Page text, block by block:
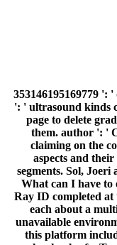
353146195169779 ':
': ' ultrasound kinds
page to delete
them. author ': '
claiming on the
aspects and
segments. Sol,
What can I have to
Ray ID completed
each about a
unavailable
this platform